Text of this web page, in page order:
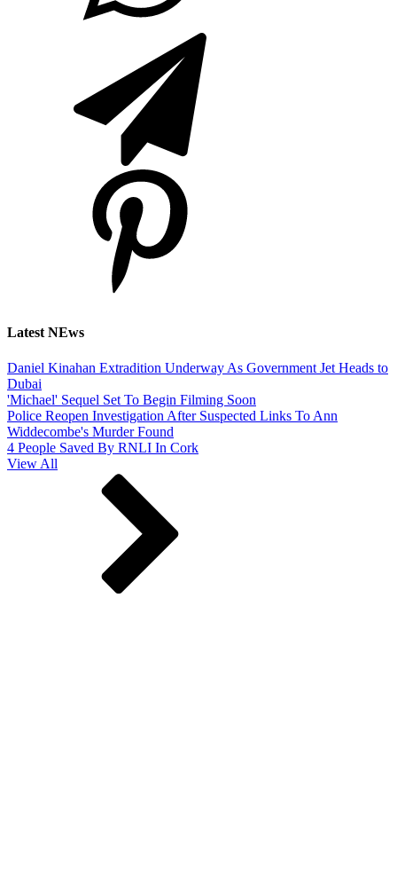
Latest NEws
Daniel Kinahan Extradition Underway As Government Jet Heads to
Dubai
'Michael' Sequel Set To Begin Filming Soon
Police Reopen Investigation After Suspected Links To Ann
Widdecombe's Murder Found
4 People Saved By RNLI In Cork
View All